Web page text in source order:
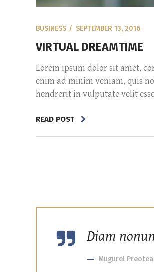
BUSINESS SEPTEMBER 13, 2016
VIRTUAL DREAMTIME
Lorem ipsum dolor sit amet,
enim ad minim veniam, quis
hendrerit in vulputate velit
READ POST
Diam
Mugurel